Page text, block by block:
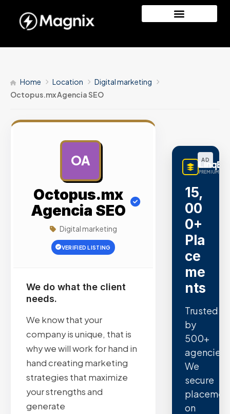
Home Location
Digital marketing
Octopus.mx Agencia SEO
OA
Octopus.mx
Agencia SEO
Digital marketing
VERIFIED LISTING
We do what the client
needs.
We know that your
company is unique, that is
why we will work for hand in
hand creating marketing
strategies that maximize
your strengths and
generate
AD
PREMIUM
15,
00
0+
Pla
ce
me
nts
Trusted
by
500+
agencies.
We
secure
on